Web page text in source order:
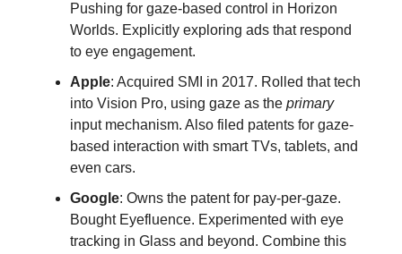
Pushing for gaze-based control in Horizon
Worlds. Explicitly exploring ads that respond
to eye engagement.
Apple: Acquired SMI in 2017. Rolled that tech
into Vision Pro, using gaze as the primary
input mechanism. Also filed patents for gaze-
based interaction with smart TVs, tablets, and
even cars.
Google: Owns the patent for pay-per-gaze.
Bought Eyefluence. Experimented with eye
tracking in Glass and beyond. Combine this